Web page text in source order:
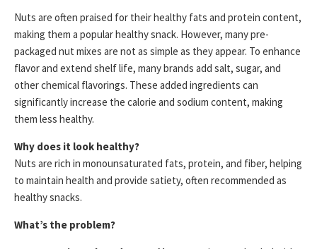
Nuts are often praised for their healthy fats and protein content,
making them a popular healthy snack. However, many pre-
packaged nut mixes are not as simple as they appear. To enhance
flavor and extend shelf life, many brands add salt, sugar, and
other chemical flavorings. These added ingredients can
significantly increase the calorie and sodium content, making
them less healthy.
Why does it look healthy?
Nuts are rich in monounsaturated fats, protein, and fiber, helping
to maintain health and provide satiety, often recommended as
healthy snacks.
What’s the problem?